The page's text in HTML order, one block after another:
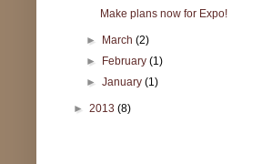
Make plans now for Expo!
► March(2)
► February(1)
►January(1)
► 2013 (8)